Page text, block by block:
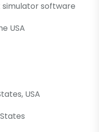
software
USA
USA